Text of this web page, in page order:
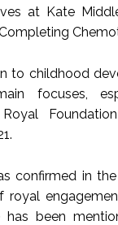
at Kate
to childhood
focuses,
confirmed in
royal
been